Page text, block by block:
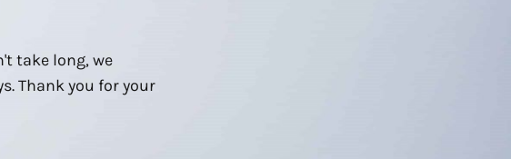
take long, we
Thank you for your